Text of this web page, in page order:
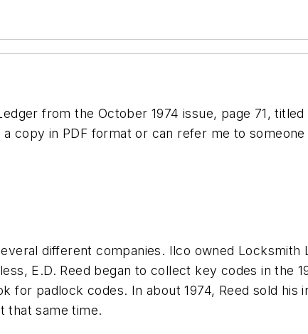
from the October 1974 issue, page 71,
copy in PDF format or can refer me to
different companies. Ilco owned
E.D. Reed began to collect key codes in the
for padlock codes. In about 1974, Reed sold
that same time.